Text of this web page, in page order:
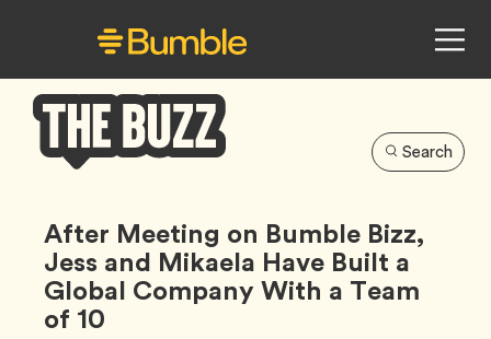
Buzz
Search
After Meeting on Bumble Bizz,
Jess and Mikaela Have Built a
Global Company With a Team
of 10